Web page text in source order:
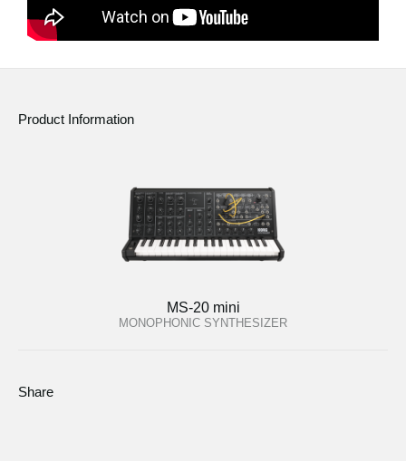
Product Information
MS-20 mini
MONOPHONIC SYNTHESIZER
Share